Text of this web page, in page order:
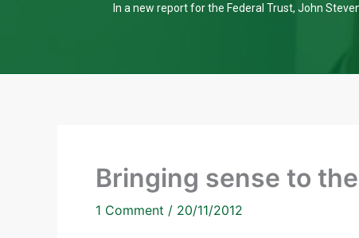
In a new report for the Federal Trust, John
Bringing sense to
1 Comment / 20/11/2012